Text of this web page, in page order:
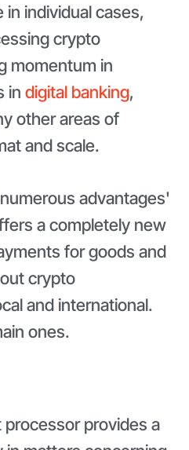
individual cases,
crypto
momentum in
indigital banking,
other areas of
and scale.
advantages'
a completely new
for goods and
crypto
and international.
ones.
provides a